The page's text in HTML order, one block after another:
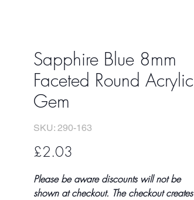
Sapphire Blue 8mm
Faceted Round Acrylic
Gem
SKU: 290-163
£2.03
Please be aware discounts will not be
shown at checkout. The checkout creates